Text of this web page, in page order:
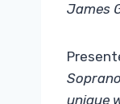
James
unique